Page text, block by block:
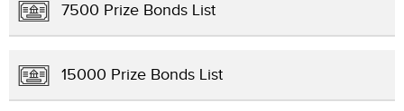
7500 Prize Bonds List
15000 Prize Bonds List